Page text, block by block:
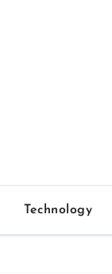
Technology